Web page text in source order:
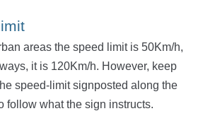
areas the speed limit is 50Km/h,
it is 120Km/h. However, keep
speed-limit signposted along the
follow what the sign instructs.